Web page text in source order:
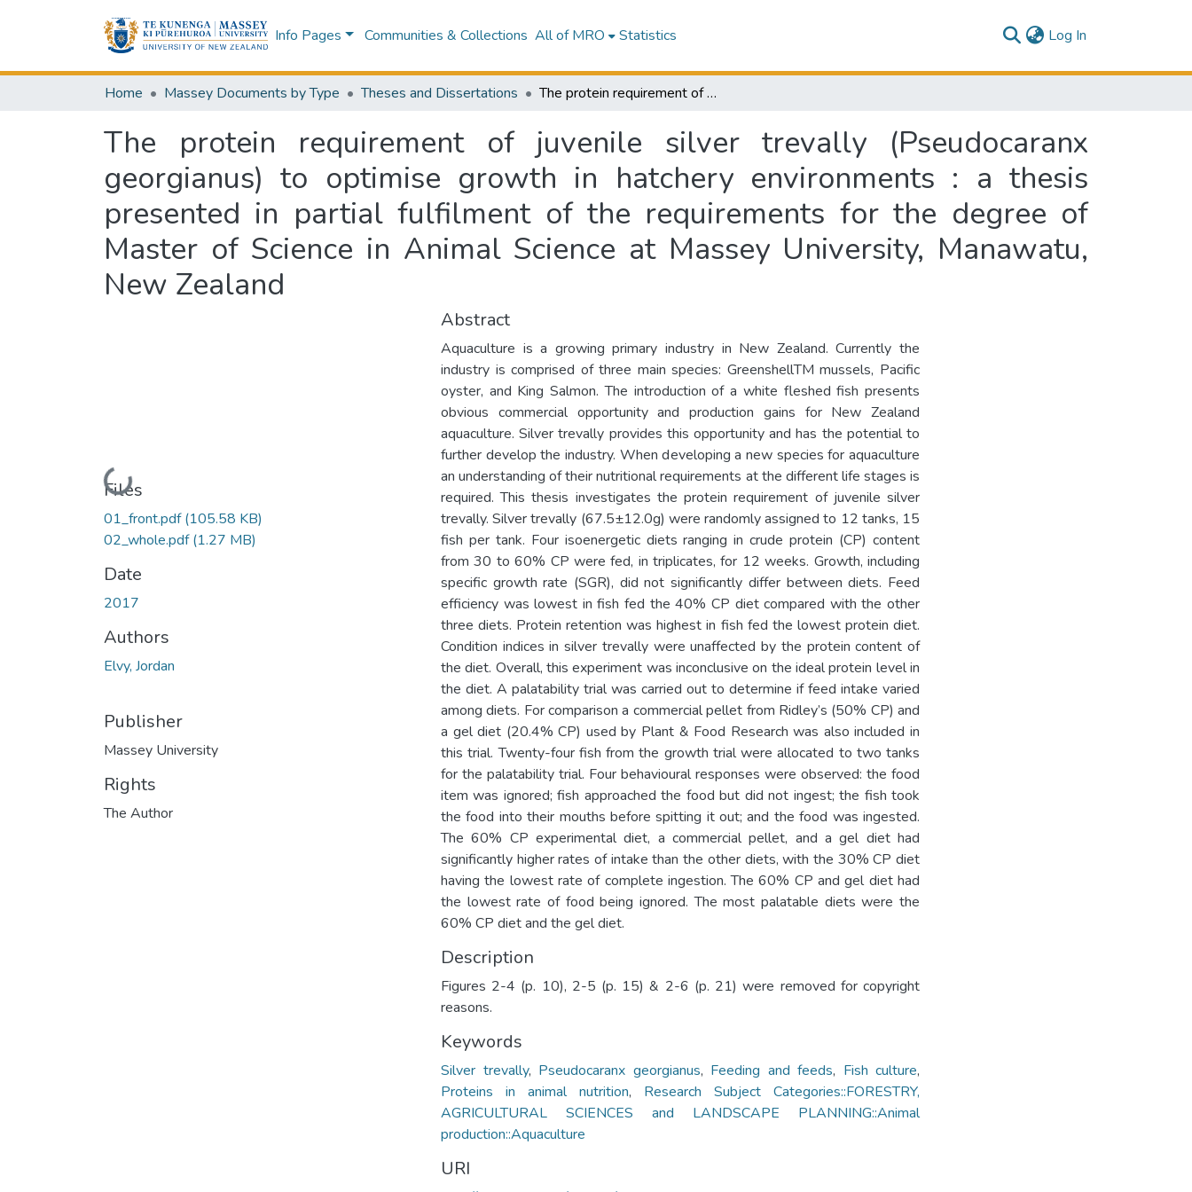
Info Pages Communities & Collections All of MRO Statistics Log In
Home Massey Documents by Type Theses and Dissertations The protein requirement of juvenile silver trevally (Pseudocaranx georgianus) to optimise growth in hatchery environments : a thesis presented in partial fulfilment of the requirements for the degree of Master of Science in Animal Science at Massey University, Manawatu, New Zealand
The protein requirement of juvenile silver trevally (Pseudocaranx
georgianus) to optimise growth in hatchery environments : a thesis
presented in partial fulfilment of the requirements for the degree of
Master of Science in Animal Science at Massey University, Manawatu,
New Zealand
Loading...
Files
01_front.pdf(105.58 KB)
02_whole.pdf(1.27 MB)
Date
2017
Authors
Elvy, Jordan
Publisher
Massey University
Rights
The Author
Abstract
Aquaculture is a growing primary industry in New Zealand. Currently the
industry is comprised of three main species: GreenshellTM mussels, Pacific
oyster, and King Salmon. The introduction of a white fleshed fish presents
obvious commercial opportunity and production gains for New Zealand
aquaculture. Silver trevally provides this opportunity and has the potential to
further develop the industry. When developing a new species for aquaculture
an understanding of their nutritional requirements at the different life stages is
required. This thesis investigates the protein requirement of juvenile silver
trevally. Silver trevally (67.5±12.0g) were randomly assigned to 12 tanks, 15
fish per tank. Four isoenergetic diets ranging in crude protein (CP) content
from 30 to 60% CP were fed, in triplicates, for 12 weeks. Growth, including
specific growth rate (SGR), did not significantly differ between diets. Feed
efficiency was lowest in fish fed the 40% CP diet compared with the other
three diets. Protein retention was highest in fish fed the lowest protein diet.
Condition indices in silver trevally were unaffected by the protein content of
the diet. Overall, this experiment was inconclusive on the ideal protein level in
the diet. A palatability trial was carried out to determine if feed intake varied
among diets. For comparison a commercial pellet from Ridley’s (50% CP) and
a gel diet (20.4% CP) used by Plant & Food Research was also included in
this trial. Twenty-four fish from the growth trial were allocated to two tanks
for the palatability trial. Four behavioural responses were observed: the food
item was ignored; fish approached the food but did not ingest; the fish took
the food into their mouths before spitting it out; and the food was ingested.
The 60% CP experimental diet, a commercial pellet, and a gel diet had
significantly higher rates of intake than the other diets, with the 30% CP diet
having the lowest rate of complete ingestion. The 60% CP and gel diet had
the lowest rate of food being ignored. The most palatable diets were the
60% CP diet and the gel diet.
Description
Figures 2-4 (p. 10), 2-5 (p. 15) & 2-6 (p. 21) were removed for copyright
reasons.
Keywords
Silver trevally, Pseudocaranx georgianus, Feeding and feeds, Fish culture,
Proteins in animal nutrition, Research Subject Categories::FORESTRY,
AGRICULTURAL SCIENCES and LANDSCAPE PLANNING::Animal
production::Aquaculture
URI